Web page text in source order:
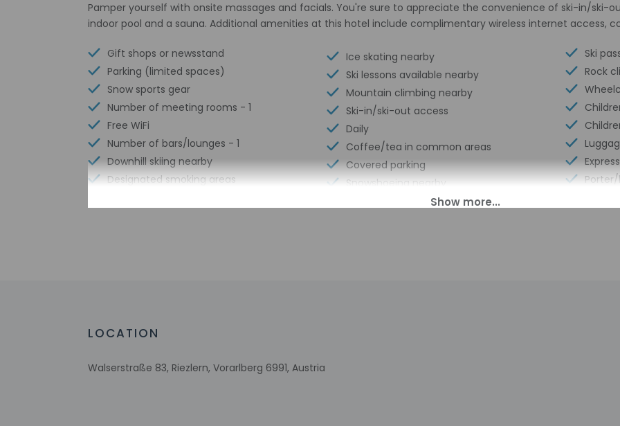
Pamper yourself with onsite massages and facials. You're sure to appreciate the convenience of ski-in/ski-
indoor pool and a sauna. Additional amenities at this hotel include complimentary wireless internet access,
Gift shops or newsstand
Parking (limited spaces)
Snow sports gear
Number of meeting rooms - 1
Free WiFi
Number of bars/lounges - 1
Downhill skiing nearby
Designated smoking areas
Free breakfast
Ice skating nearby
Ski lessons available nearby
Mountain climbing nearby
Ski-in/ski-out access
Daily
Coffee/tea in common areas
Covered parking
Snowshoeing nearby
Mountain biking nearby
Ski
Rock
LOCATION
Walserstraße 83, Riezlern, Vorarlberg 6991, Austria